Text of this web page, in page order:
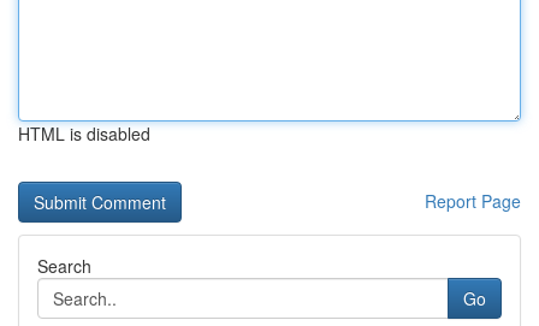
HTML is disabled
Report Page
Search
Go